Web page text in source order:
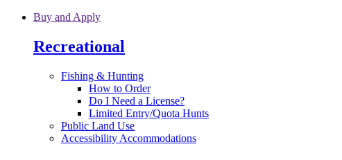
Skip to main content
Buy and Apply
Recreational
Fishing & Hunting
How to Order
Do I Need a License?
Limited Entry/Quota Hunts
Public Land Use
Accessibility Accommodations